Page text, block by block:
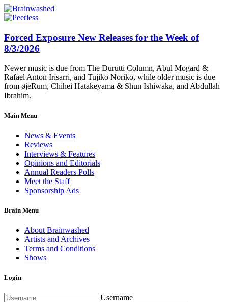
Forced Exposure New Releases for the Week of
8/3/2026
Newer music is due from The Durutti Column, Abul Mogard &
Rafael Anton Irisarri, and Tujiko Noriko, while older music is due
from øjeRum, Chihei Hatakeyama & Shun Ishiwaka, and Abdullah
Ibrahim.
Main Menu
News & Events
Reviews
Interviews & Features
Opinions and Editorials
Annual Readers Polls
Meet the Staff
Sponsorship Ads
Brain Menu
About Brainwashed
Artists and Archives
Terms and Conditions
Shows
Login
Username